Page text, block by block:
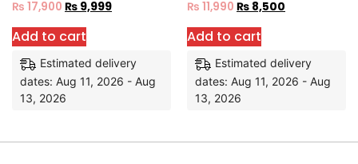
₨ 17,900 ₨ 9,999
Add to cart
Estimated delivery
dates: Aug 11, 2026 - Aug
13, 2026
₨ 11,990 ₨ 8,500
Add to cart
Estimated delivery
dates: Aug 11, 2026 - Aug
13, 2026